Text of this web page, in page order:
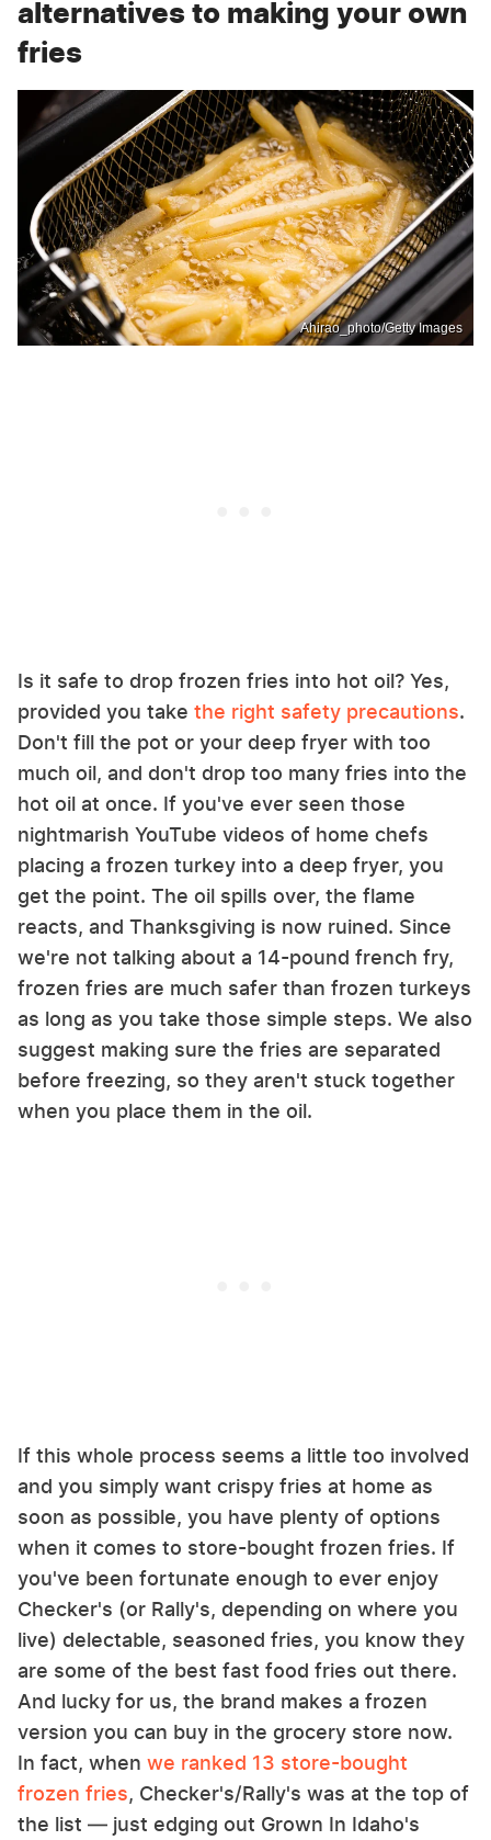
alternatives to making your own
fries
Ahirao_photo/Getty Images
Is it safe to drop frozen fries into hot oil? Yes,
provided you take the right safety precautions.
Don't fill the pot or your deep fryer with too
much oil, and don't drop too many fries into the
hot oil at once. If you've ever seen those
nightmarish YouTube videos of home chefs
placing a frozen turkey into a deep fryer, you
get the point. The oil spills over, the flame
reacts, and Thanksgiving is now ruined. Since
we're not talking about a 14-pound french fry,
frozen fries are much safer than frozen turkeys
as long as you take those simple steps. We also
suggest making sure the fries are separated
before freezing, so they aren't stuck together
when you place them in the oil.
If this whole process seems a little too involved
and you simply want crispy fries at home as
soon as possible, you have plenty of options
when it comes to store-bought frozen fries. If
you've been fortunate enough to ever enjoy
Checker's (or Rally's, depending on where you
live) delectable, seasoned fries, you know they
are some of the best fast food fries out there.
And lucky for us, the brand makes a frozen
version you can buy in the grocery store now.
In fact, when we ranked 13 store-bought
frozen fries, Checker's/Rally's was at the top of
the list — just edging out Grown In Idaho's